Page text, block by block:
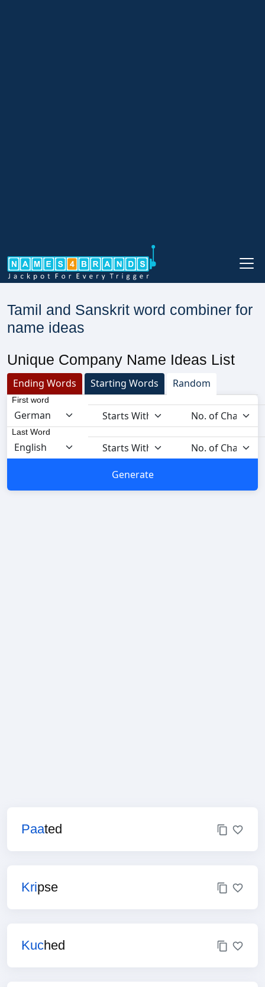
Tamil and Sanskrit word combiner for
name ideas
Unique Company Name Ideas List
Ending Words Starting Words Random
First word
Last Word
Paated
Kripse
Kuched